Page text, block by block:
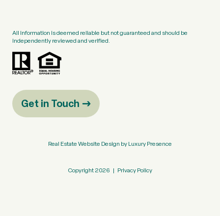
All information is deemed reliable but not guaranteed and should be
independently reviewed and verified.
Get in Touch
Real Estate Website Design byLuxury Presence
Copyright 2026 | Privacy Policy